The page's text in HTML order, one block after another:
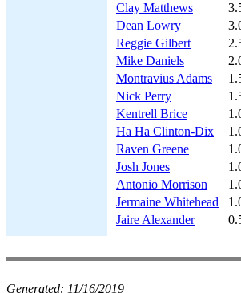
Clay Matthews
Dean Lowry
Reggie Gilbert
Mike Daniels
Montravius Adams
Nick Perry
Kentrell Brice
Ha Ha Clinton-Dix
Raven Greene
Josh Jones
Antonio Morrison
Jermaine Whitehead
Jaire Alexander
Generated: 11/16/2019